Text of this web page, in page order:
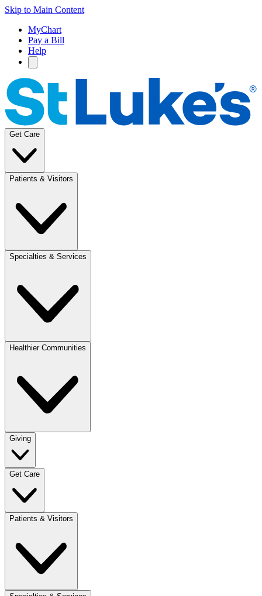
Skip to Main Content
MyChart
Pay a Bill
Help
Get Care
Patients & Visitors
Specialties & Services
Healthier Communities
Giving
Get Care
Patients & Visitors